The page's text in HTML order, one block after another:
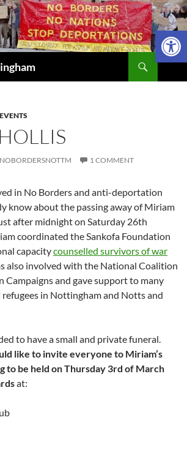
NOBORDERSNOTTM 1 COMMENT
in No Borders and anti-deportation
know about the passing away of Miriam
after midnight on Saturday 26th
coordinated the Sankofa Foundation
capacitycounselled survivors of war
also involved with the National Coalition
and gave support to many
refugees in Nottingham and Notts and
to have a small and private funeral.
like to invite everyone to Miriam’s
to be held on Thursday 3rd of March
at: